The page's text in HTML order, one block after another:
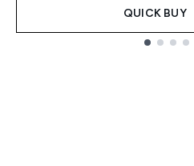
QUICK BUY